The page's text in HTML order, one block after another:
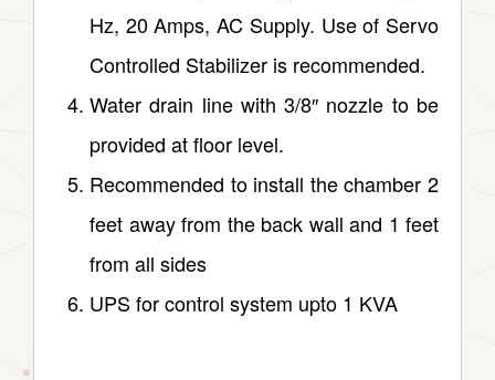
Hz, 20 Amps, AC Supply. Use of Servo
Controlled Stabilizer is recommended.
Water drain line with 3/8″ nozzle to be
provided at floor level.
Recommended to install the chamber 2
feet away from the back wall and 1 feet
from all sides
UPS for control system upto 1 KVA